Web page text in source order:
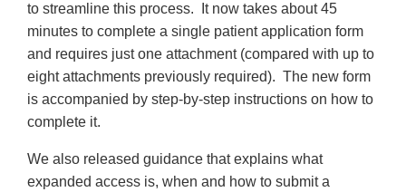
to streamline this process. It now takes about 45
minutes to complete a single patient application form
and requires just one attachment (compared with up to
eight attachments previously required). The new form
is accompanied by step-by-step instructions on how to
complete it.
We also released guidance that explains what
expanded access is, when and how to submit a